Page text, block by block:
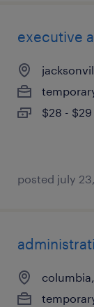
executive
$28 -
posted july